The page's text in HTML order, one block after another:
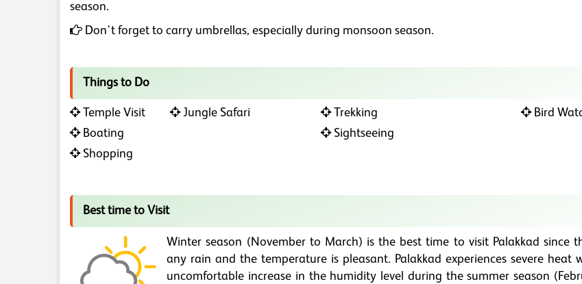
season.
Don't forget to carry umbrellas, especially during monsoon season.
Things to Do
Temple Visit Jungle Safari Trekking
Bird
Boating
Sightseeing
Shopping
Best time to Visit
Winter season (November to March) is the best time to visit Palakkad since
any rain and the temperature is pleasant. Palakkad experiences severe heat
uncomfortable increase in the humidity level during the summer season